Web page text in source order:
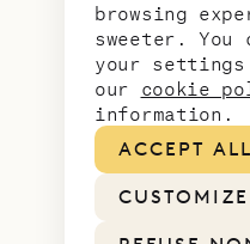
browsing
sweeter. You
your settings
our cookie
information.
ACCEPT ALL
CUSTOMIZE